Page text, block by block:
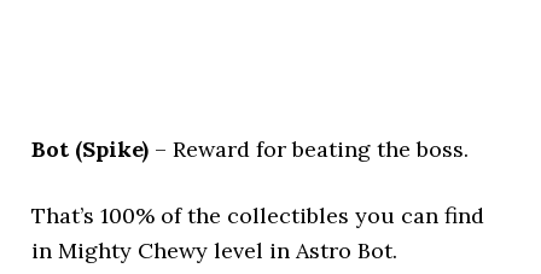
Bot (Spike) – Reward for beating the boss.
That’s 100% of the collectibles you can find
in Mighty Chewy level in Astro Bot.